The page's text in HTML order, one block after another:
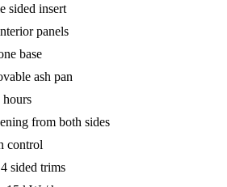
sided insert
panels
base
ash pan
from both sides
control
sided trims